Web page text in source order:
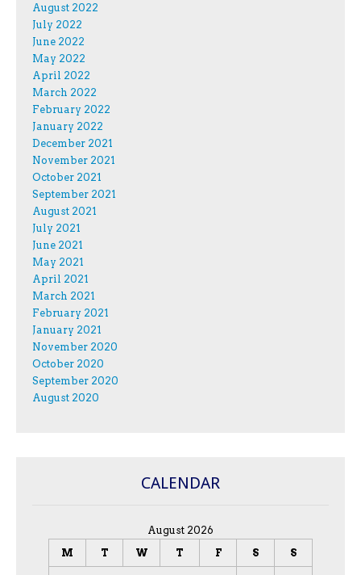
August 2022
July 2022
June 2022
May 2022
April 2022
March 2022
February 2022
January 2022
December 2021
November 2021
October 2021
September 2021
August 2021
July 2021
June 2021
May 2021
April 2021
March 2021
February 2021
January 2021
November 2020
October 2020
September 2020
August 2020
CALENDAR
August 2026
M
T W T F S S